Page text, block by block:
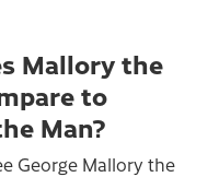
Mallory the
to
Man?
George Mallory the